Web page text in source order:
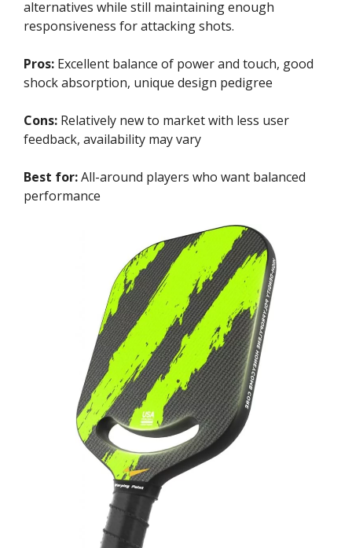
alternatives while still maintaining enough
responsiveness for attacking shots.
Pros: Excellent balance of power and touch, good
shock absorption, unique design pedigree
Cons: Relatively new to market with less user
feedback, availability may vary
Best for:All-around players who want balanced
performance